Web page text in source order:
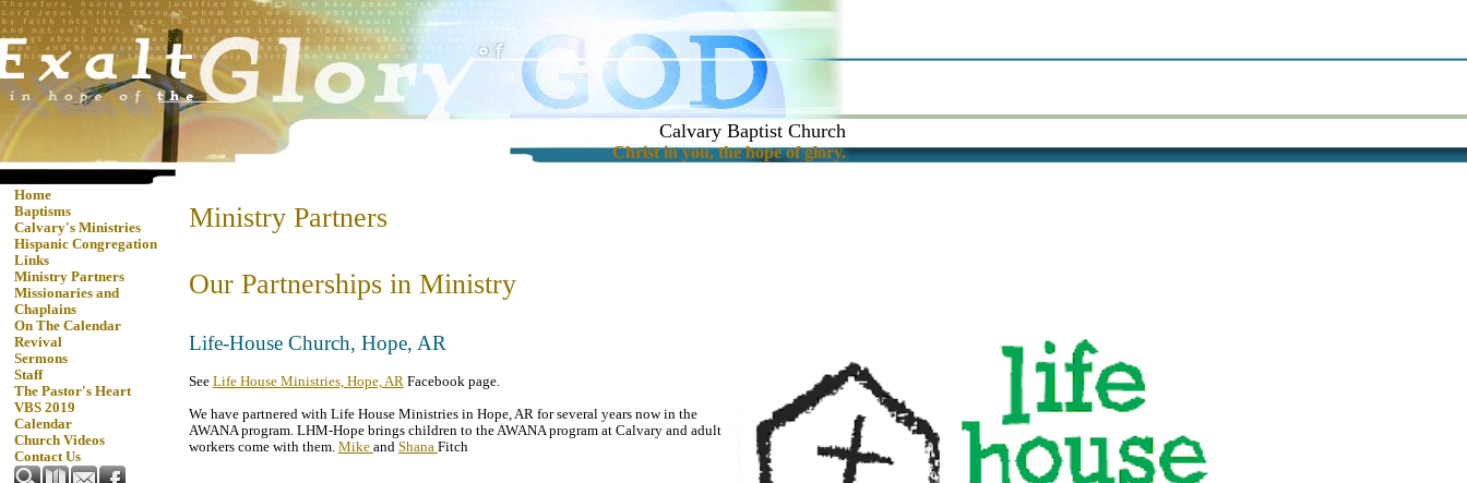
Calvary Baptist Church
Christ in you, the hope of glory.
Home
Baptisms
Calvary's Ministries
Hispanic Congregation
Links
Ministry Partners
Missionaries and
Chaplains
On The Calendar
Revival
Sermons
Staff
The Pastor's Heart
VBS 2019
Calendar
Church Videos
Contact Us
Ministry Partners
Our Partnerships in Ministry
Life-House Church, Hope, AR
See Life House Ministries, Hope, ARFacebook page.
We have partnered with Life House Ministries in Hope, AR for several years now in the
AWANA program. LHM-Hope brings children to the AWANA program at Calvary and adult
workers come with them. Mike and Shana Fitch